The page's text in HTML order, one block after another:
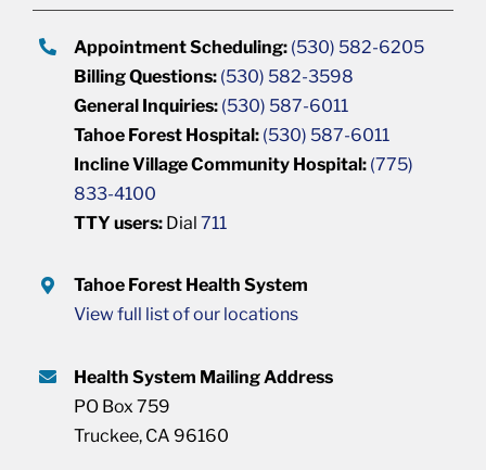
Appointment Scheduling: (530) 582-6205
Billing Questions: (530) 582-3598
General Inquiries: (530) 587-6011
Tahoe Forest Hospital: (530) 587-6011
Incline Village Community Hospital: (775)
833-4100
TTY users: Dial711
Tahoe Forest Health System
View full list of our locations
Health System Mailing Address
PO Box 759
Truckee, CA 96160